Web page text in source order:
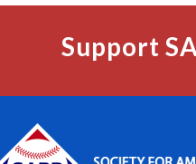
Support